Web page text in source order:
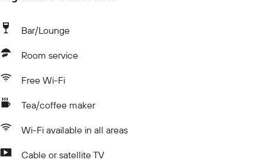
Bar/Lounge
Room service
Free Wi-Fi
Tea/coffee maker
Wi-Fi available in all areas
Cable or satellite TV